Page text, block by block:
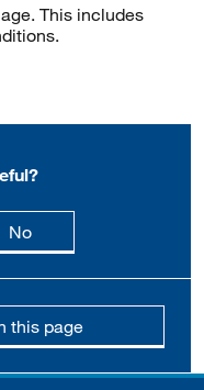
This includes
Nothis page is not
this page